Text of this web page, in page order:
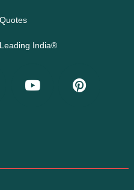
Quotes
Leading India®